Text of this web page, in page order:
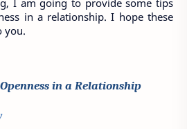
I am going to provide some tips
in a relationship. I hope these
you.
in a Relationship